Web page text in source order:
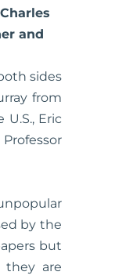
and
sides
from
Eric
by the
but
they are